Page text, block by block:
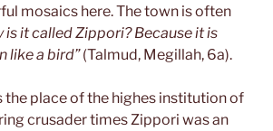
mosaics here. The town is often
is it called Zippori? Because it is
like a bird”(Talmud, Megillah, 6a).
the place of the highes institution of
crusader times Zippori was an